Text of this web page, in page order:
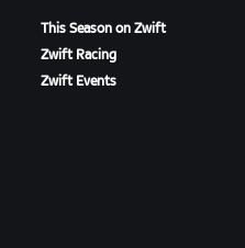
This Season on Zwift
Zwift Racing
Zwift Events